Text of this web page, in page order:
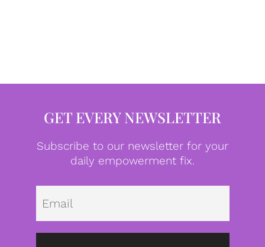
GET EVERY NEWSLETTER
Subscribe to our newsletter for your
daily empowerment fix.